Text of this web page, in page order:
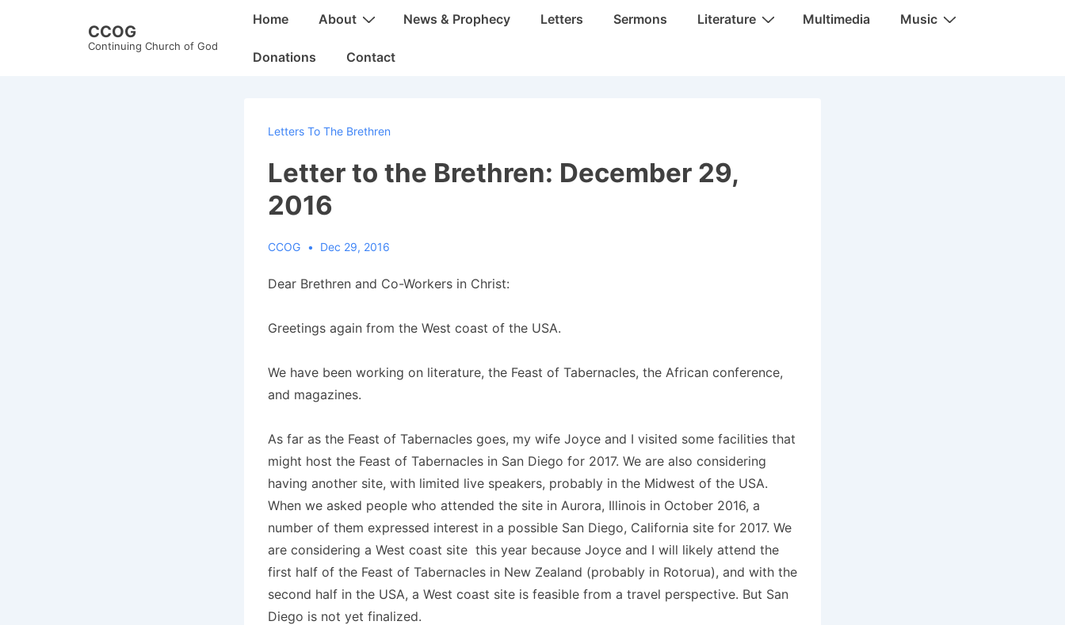
CCOG
Continuing Church of God
MainHome About News & Prophecy Letters Sermons Literature Multimedia Music
Donations Contact
Letters To The Brethren
Letter to the Brethren: December 29,
2016
CCOG Dec 29, 2016
Dear Brethren and Co-Workers in Christ:
Greetings again from the West coast of the USA.
We have been working on literature, the Feast of Tabernacles, the African conference,
and magazines.
As far as the Feast of Tabernacles goes, my wife Joyce and I visited some facilities that
might host the Feast of Tabernacles in San Diego for 2017. We are also considering
having another site, with limited live speakers, probably in the Midwest of the USA.
When we asked people who attended the site in Aurora, Illinois in October 2016, a
number of them expressed interest in a possible San Diego, California site for 2017. We
are considering a West coast site this year because Joyce and I will likely attend the
first half of the Feast of Tabernacles in New Zealand (probably in Rotorua), and with the
second half in the USA, a West coast site is feasible from a travel perspective. But San
Diego is not yet finalized.